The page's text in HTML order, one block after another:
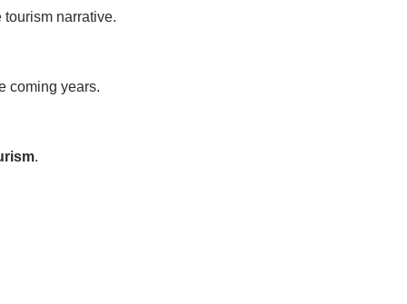
narrative.
coming years.
.